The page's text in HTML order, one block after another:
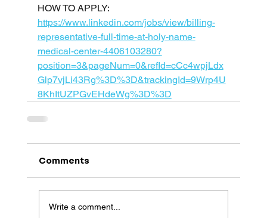
HOW TO APPLY:
https://www.linkedin.com/jobs/view/billing-
representative-full-time-at-holy-name-
medical-center-4406103280?
position=3&pageNum=0&refId=cCc4wpjLdx
Glp7vjLi43Rg%3D%3D&trackingId=9Wrp4U
8KhItUZPGvEHdeWg%3D%3D
Comments
Write a comment...